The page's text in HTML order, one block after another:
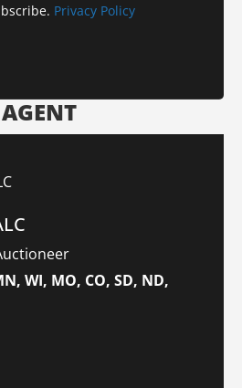
Privacy Policy
WI, MO, CO, SD, ND,